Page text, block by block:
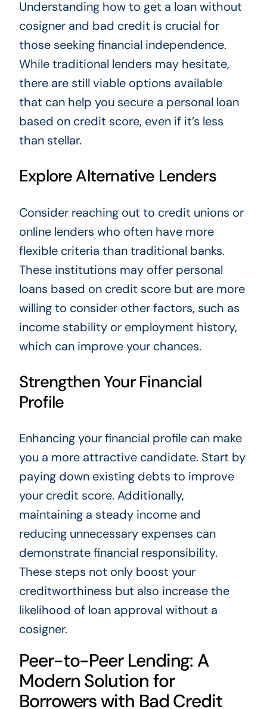
Understanding how to get a loan without
cosigner and bad credit is crucial for
those seeking financial independence.
While traditional lenders may hesitate,
there are still viable options available
that can help you secure a personal loan
based on credit score, even if it’s less
than stellar.
Explore Alternative Lenders
Consider reaching out to credit unions or
online lenders who often have more
flexible criteria than traditional banks.
These institutions may offer personal
loans based on credit score but are more
willing to consider other factors, such as
income stability or employment history,
which can improve your chances.
Strengthen Your Financial
Profile
Enhancing your financial profile can make
you a more attractive candidate. Start by
paying down existing debts to improve
your credit score. Additionally,
maintaining a steady income and
reducing unnecessary expenses can
demonstrate financial responsibility.
These steps not only boost your
creditworthiness but also increase the
likelihood of loan approval without a
cosigner.
Peer-to-Peer Lending: A
Modern Solution for
Borrowers with Bad Credit